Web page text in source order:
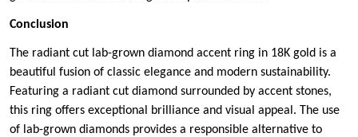
Conclusion
The radiant cut lab-grown diamond accent ring in 18K gold is a
beautiful fusion of classic elegance and modern sustainability.
Featuring a radiant cut diamond surrounded by accent stones,
this ring offers exceptional brilliance and visual appeal. The use
of lab-grown diamonds provides a responsible alternative to